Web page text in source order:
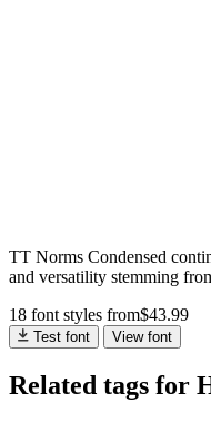
TT Norms Condensed
and versatility stemming
18 font styles from$43.99
Test font View font
Related tags for